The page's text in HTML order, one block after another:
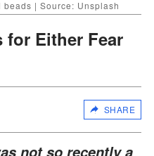
| Source: Unsplash
for Either Fear
SHARE
not so recently a